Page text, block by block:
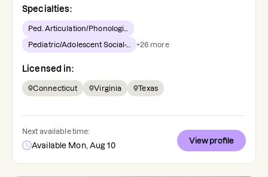
Specialties:
Ped. Articulation/Phonologi...
Pediatric/Adolescent Social-... +26 more
Licensed in:
Connecticut Virginia Texas
Next available time:
Available Mon, Aug 10
View profile